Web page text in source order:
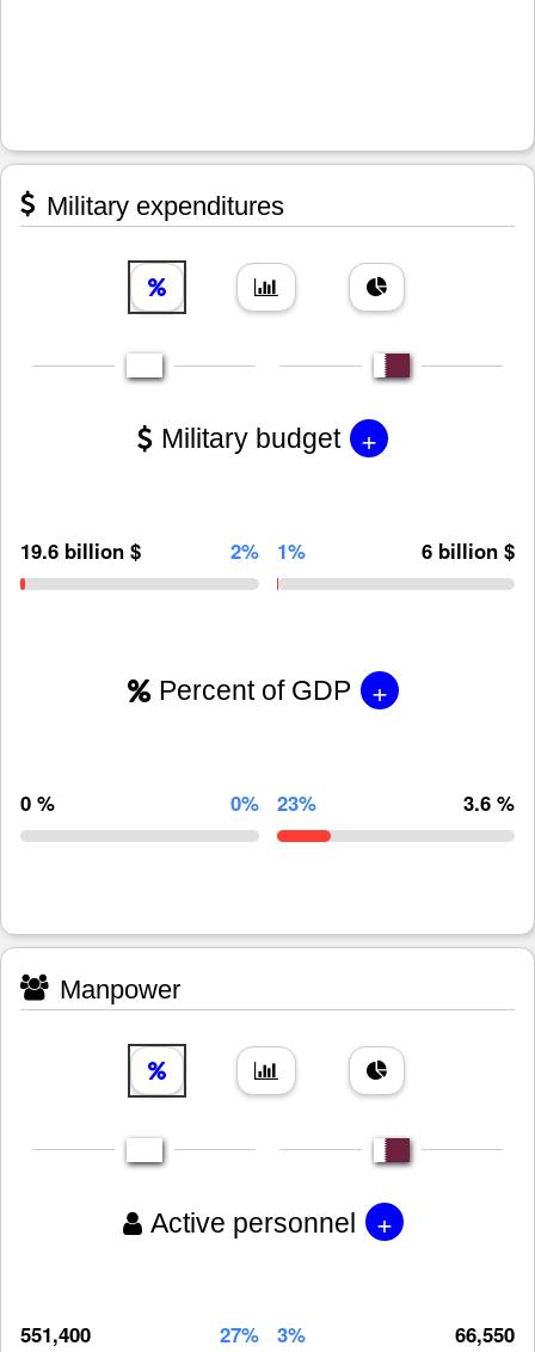
Military expenditures
Military budget +
19.6 billion $ 2% 1% 6 billion $
Percent of GDP +
0 % 0% 23% 3.6 %
Manpower
Active personnel +
551,400 27% 3% 66,550